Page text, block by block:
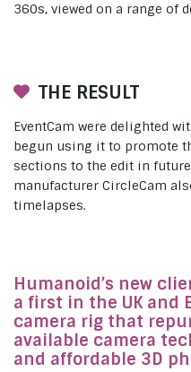
360s, viewed on a range of
THE RESULT
EventCam were delighted
begun using it to promote
sections to the edit in future
manufacturer CircleCam
timelapses.
Humanoid’s new
a first in the UK and
camera rig that
available camera
and affordable 3D